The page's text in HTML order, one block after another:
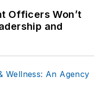
Officers Won’t
and